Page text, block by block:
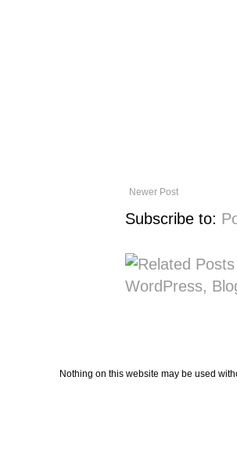
Newer Post
Subscribe to:
Nothing on this website may be used